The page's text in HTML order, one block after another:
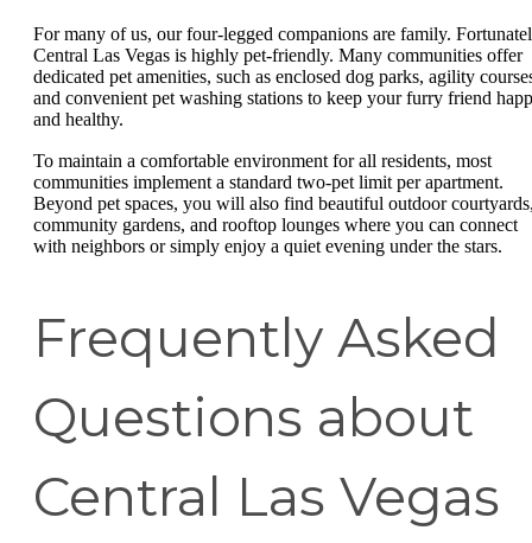
For many of us, our four-legged companions are family.
Central Las Vegas is highly pet-friendly. Many communities offer
dedicated pet amenities, such as enclosed dog parks, agility
and convenient pet washing stations to keep your furry friend
and healthy.
To maintain a comfortable environment for all residents, most
communities implement a standard two-pet limit per apartment.
Beyond pet spaces, you will also find beautiful outdoor
community gardens, and rooftop lounges where you can connect
with neighbors or simply enjoy a quiet evening under the stars.
Frequently Asked
Questions about
Central Las Vegas